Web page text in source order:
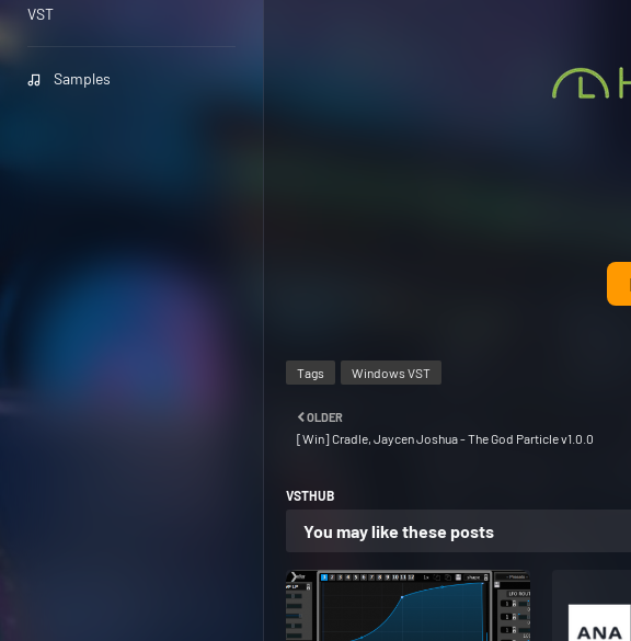
VST
Samples
Tags Windows VST
OLDER
[Win] Cradle, Jaycen Joshua - The God Particle v1.0.0
VSTHUB
You may like these posts